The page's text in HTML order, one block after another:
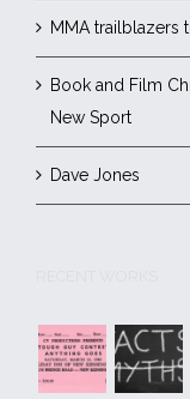
MMA trailblazers
Book and Film
New Sport
Dave Jones